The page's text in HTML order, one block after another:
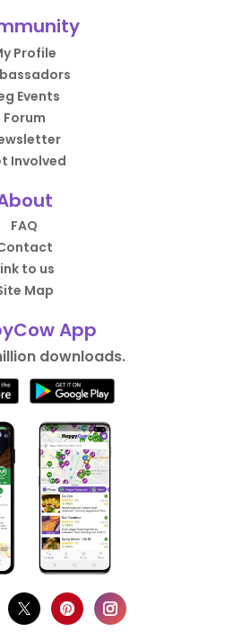
Profile
Events
Forum
Involved
FAQ
to us
Map
App
downloads.